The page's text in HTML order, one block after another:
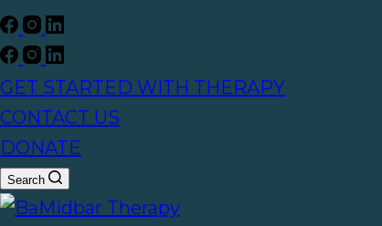
GET STARTED WITH THERAPY
CONTACT US
DONATE
Search